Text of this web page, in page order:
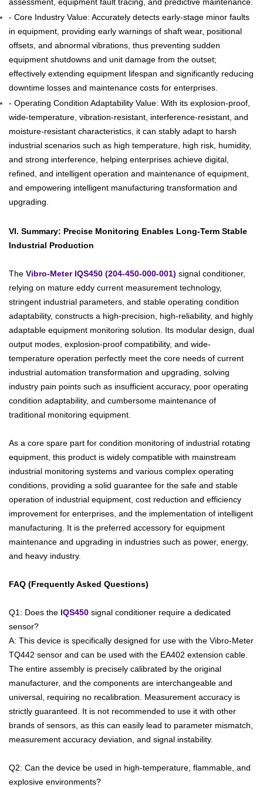
assessment, equipment fault tracing, and predictive maintenance.
- Core Industry Value: Accurately detects early-stage minor faults
in equipment, providing early warnings of shaft wear, positional
offsets, and abnormal vibrations, thus preventing sudden
equipment shutdowns and unit damage from the outset;
effectively extending equipment lifespan and significantly reducing
downtime losses and maintenance costs for enterprises.
- Operating Condition Adaptability Value: With its explosion-proof,
wide-temperature, vibration-resistant, interference-resistant, and
moisture-resistant characteristics, it can stably adapt to harsh
industrial scenarios such as high temperature, high risk, humidity,
and strong interference, helping enterprises achieve digital,
refined, and intelligent operation and maintenance of equipment,
and empowering intelligent manufacturing transformation and
upgrading.
VI. Summary: Precise Monitoring Enables Long-Term Stable
Industrial Production
The Vibro-Meter IQS450 (204-450-000-001) signal conditioner,
relying on mature eddy current measurement technology,
stringent industrial parameters, and stable operating condition
adaptability, constructs a high-precision, high-reliability, and highly
adaptable equipment monitoring solution. Its modular design, dual
output modes, explosion-proof compatibility, and wide-
temperature operation perfectly meet the core needs of current
industrial automation transformation and upgrading, solving
industry pain points such as insufficient accuracy, poor operating
condition adaptability, and cumbersome maintenance of
traditional monitoring equipment.
As a core spare part for condition monitoring of industrial rotating
equipment, this product is widely compatible with mainstream
industrial monitoring systems and various complex operating
conditions, providing a solid guarantee for the safe and stable
operation of industrial equipment, cost reduction and efficiency
improvement for enterprises, and the implementation of intelligent
manufacturing. It is the preferred accessory for equipment
maintenance and upgrading in industries such as power, energy,
and heavy industry.
FAQ (Frequently Asked Questions)
Q1: Does the IQS450 signal conditioner require a dedicated
sensor?
A: This device is specifically designed for use with the Vibro-Meter
TQ442 sensor and can be used with the EA402 extension cable.
The entire assembly is precisely calibrated by the original
manufacturer, and the components are interchangeable and
universal, requiring no recalibration. Measurement accuracy is
strictly guaranteed. It is not recommended to use it with other
brands of sensors, as this can easily lead to parameter mismatch,
measurement accuracy deviation, and signal instability.
Q2: Can the device be used in high-temperature, flammable, and
explosive environments?